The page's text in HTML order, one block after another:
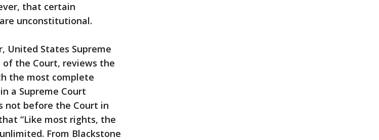
that certain
unconstitutional.
United States Supreme
of the Court, reviews the
the most complete
a Supreme Court
not before the Court in
“Like most rights, the
From Blackstone